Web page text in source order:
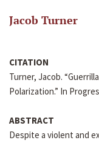
Jacob Turner
CITATION
Turner, Jacob.
Polarization.” In
ABSTRACT
Despite a violent and